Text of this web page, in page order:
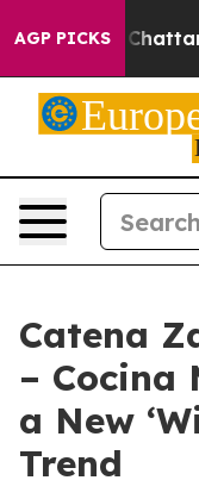
AGP PICKS
in Chattanooga.
Catena
– Cocina
a New
Trend